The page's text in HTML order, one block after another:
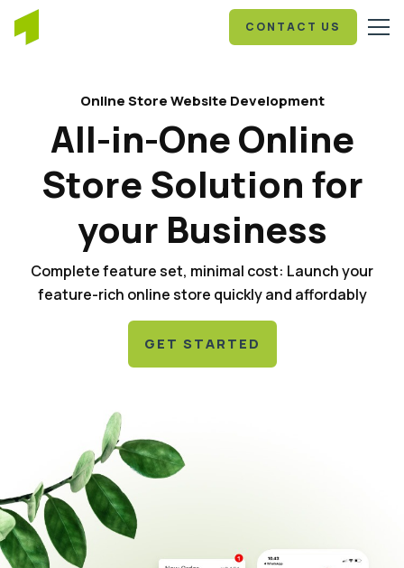
CONTACT US
Online Store Website Development
All-in-One Online
Store Solution for
your Business
Complete feature set, minimal cost: Launch your
feature-rich online store quickly and affordably
GET STARTED